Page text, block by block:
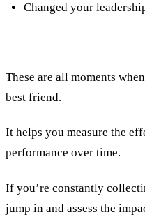
Changed your
These are all moments
best friend.
It helps you measure the
performance over time.
If you’re constantly
jump in and assess the